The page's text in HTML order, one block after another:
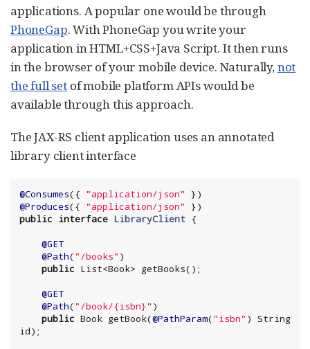
applications. A popular one would be through
PhoneGap. With PhoneGap you write your
application in HTML+CSS+Java Script. It then runs
in the browser of your mobile device. Naturally,not
the full setof mobile platform APIs would be
available through this approach.
The JAX-RS client application uses an annotated
library client interface
@Consumes({ "application/json"
@Produces({ "application/json"
public interface LibraryClient
@GET
@Path("/books" )
public List<Book
@GET
@Path("/book/{isbn}" )
public Book getBook(@PathParam("isbn" ) String